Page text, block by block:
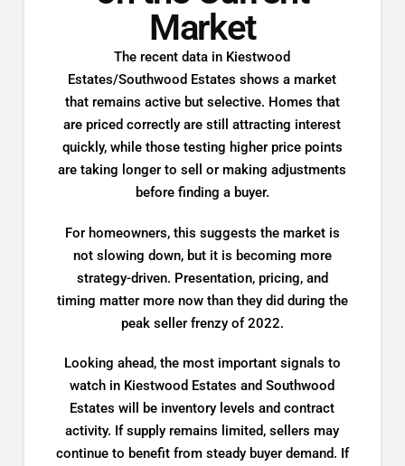
Market
The recent data in Kiestwood
Estates/Southwood Estates shows a market
that remains active but selective. Homes that
are priced correctly are still attracting interest
quickly, while those testing higher price points
are taking longer to sell or making adjustments
before finding a buyer.
For homeowners, this suggests the market is
not slowing down, but it is becoming more
strategy-driven. Presentation, pricing, and
timing matter more now than they did during the
peak seller frenzy of 2022.
Looking ahead, the most important signals to
watch in Kiestwood Estates and Southwood
Estates will be inventory levels and contract
activity. If supply remains limited, sellers may
continue to benefit from steady buyer demand. If